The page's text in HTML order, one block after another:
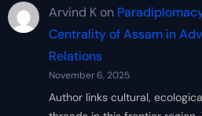
Arvind Kon
Centrality of Assam in
Relations
November 6, 2025
Author links cultural,